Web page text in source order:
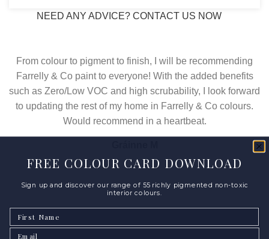
NEED ANY ADVICE? CONTACT US NOW
From colour to pigment to finish, I will be recommending
Farrelly & Co paint to everyone! With the added benefits
such as Zero/Low VOC and high scrubability, I look forward
to updating the rest of my home in Farrelly & Co colours.
Would recommend in a heartbeat.
FREE COLOUR CARD DOWNLOAD
Sign up and discover our range of 55 richly pigmented non-toxic
interior colours.